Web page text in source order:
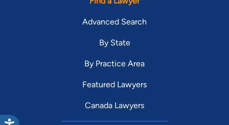
Advanced Search
By State
By Practice Area
Featured Lawyers
Canada Lawyers